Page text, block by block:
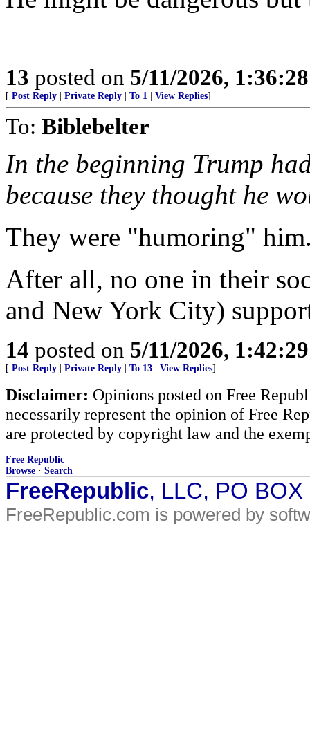
13 posted on 5/11/2026,
[ Post Reply Private Reply To 1 View Replies]
To: Biblebelter
In the beginning Trump
because they thought he
They were "humoring"
After all, no one in their
and New York City)
14 posted on 5/11/2026,
[ Post Reply Private Reply To 13 View Replies]
Disclaimer: Opinions posted on Free
necessarily represent the opinion of Free
are protected by copyright law and the
Free Republic
Browse · Search
FreeRepublic, LLC, PO
FreeRepublic.com is powered by